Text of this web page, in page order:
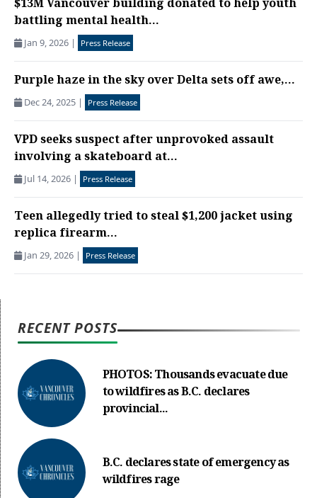
$13M Vancouver building donated to help youth
battling mental health...
Jan 9, 2026 | Press Release
Purple haze in the sky over Delta sets off awe,...
Dec 24, 2025 | Press Release
VPD seeks suspect after unprovoked assault
involving a skateboard at...
Jul 14, 2026 | Press Release
Teen allegedly tried to steal $1,200 jacket using
replica firearm...
Jan 29, 2026 | Press Release
RECENT POSTS
PHOTOS: Thousands evacuate due
to wildfires as B.C. declares
provincial...
B.C. declares state of emergency as
wildfires rage